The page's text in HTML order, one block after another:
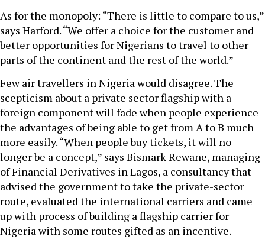
As for the monopoly: “There is little to compare to us,”
says Harford. “We offer a choice for the customer and
better opportunities for Nigerians to travel to other
parts of the continent and the rest of the world.”
Few air travellers in Nigeria would disagree. The
scepticism about a private sector flagship with a
foreign component will fade when people experience
the advantages of being able to get from A to B much
more easily. “When people buy tickets, it will no
longer be a concept,” says Bismark Rewane, managing
of Financial Derivatives in Lagos, a consultancy that
advised the government to take the private-sector
route, evaluated the international carriers and came
up with process of building a flagship carrier for
Nigeria with some routes gifted as an incentive.